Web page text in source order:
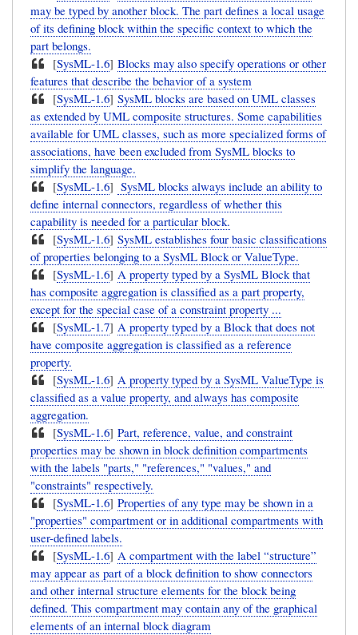
may be typed by another block. The part defines a local usage
of its defining block within the specific context to which the
part belongs.
[SysML-1.6]Blocks may also specify operations or other
features that describe the behavior of a system
[SysML-1.6]SysML blocks are based on UML classes
as extended by UML composite structures. Some capabilities
available for UML classes, such as more specialized forms of
associations, have been excluded from SysML blocks to
simplify the language.
[SysML-1.6] SysML blocks always include an ability to
define internal connectors, regardless of whether this
capability is needed for a particular block.
[SysML-1.6]SysML establishes four basic classifications
of properties belonging to a SysML Block or ValueType.
[SysML-1.6]A property typed by a SysML Block that
has composite aggregation is classified as a part property,
except for the special case of a constraint property ...
[SysML-1.7]A property typed by a Block that does not
have composite aggregation is classified as a reference
property.
[SysML-1.6]A property typed by a SysML ValueType is
classified as a value property, and always has composite
aggregation.
[SysML-1.6]Part, reference, value, and constraint
properties may be shown in block definition compartments
with the labels "parts," "references," "values," and
"constraints" respectively.
[SysML-1.6]Properties of any type may be shown in a
"properties" compartment or in additional compartments with
user-defined labels.
[SysML-1.6]A compartment with the label “structure”
may appear as part of a block definition to show connectors
and other internal structure elements for the block being
defined. This compartment may contain any of the graphical
elements of an internal block diagram